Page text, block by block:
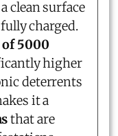
clean surface
charged.
5000
higher
deterrents
it a
that are